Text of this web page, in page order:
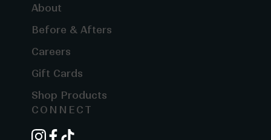
About
Before & Afters
Careers
Gift Cards
Shop Products
CONNECT
instagram
facebook
tiktok